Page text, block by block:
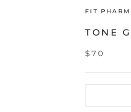
FIT
TONE
$70